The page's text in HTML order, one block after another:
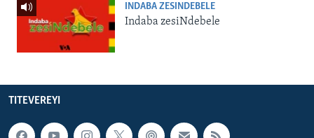
INDABA ZESINDEBELE
Indaba zesiNdebele
TITEVEREYI